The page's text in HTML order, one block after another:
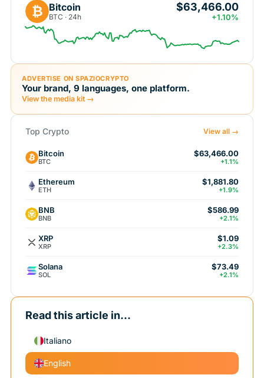
₿ Bitcoin
BTC · 24h
$63,466.00
+1.10%
ADVERTISE ON SPAZIOCRYPTO
Your brand, 9 languages, one platform.
View the media kit →
Top Crypto View all →
Bitcoin
BTC
$63,466.00
+1.1%
Ethereum
ETH
$1,881.80
+1.9%
BNB
BNB
$586.99
+2.1%
XRP
XRP
$1.09
+2.3%
Solana
SOL
$73.49
+2.1%
Read this article in...
Italiano
English